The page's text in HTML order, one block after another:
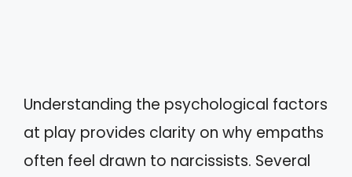
Understanding the psychological factors
at play provides clarity on why empaths
often feel drawn to narcissists. Several